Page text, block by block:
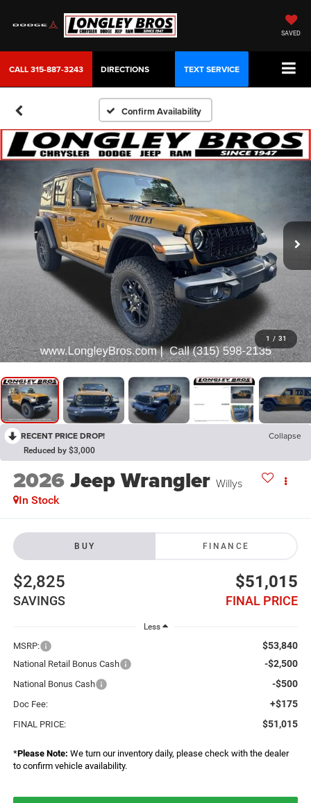
SAVED
CALL315-887-3243 DIRECTIONS TEXT SERVICE
Confirm Availability
1 / 31
RECENT PRICE DROP! Collapse
Reduced by $3,000
2026Jeep Wrangler Willys
In Stock
BUY FINANCE
$2,825
SAVINGS
$51,015
FINAL PRICE
Less
MSRP: $53,840
National Retail Bonus Cash -$2,500
National Bonus Cash -$500
Doc Fee: +$175
FINAL PRICE: $51,015
*Please Note: We turn our inventory daily, please check with the dealer
to confirm vehicle availability.